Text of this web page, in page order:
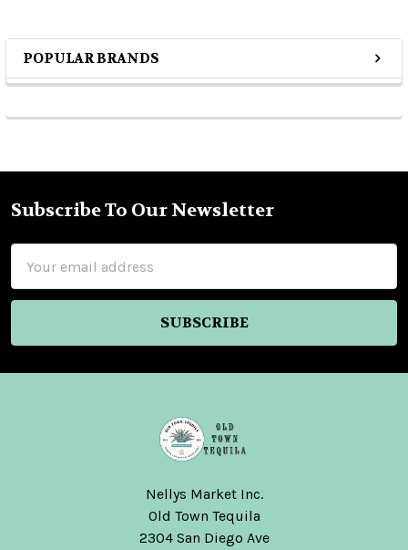
Sidebar
POPULAR BRANDS
Footer
Subscribe To Our Newsletter
Address
Nellys Market Inc.
Old Town Tequila
2304 San Diego Ave